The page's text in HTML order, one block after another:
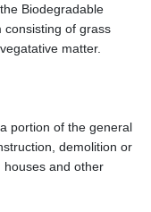
Biodegradable
consisting of grass
matter.
portion of the general
demolition or
houses and other